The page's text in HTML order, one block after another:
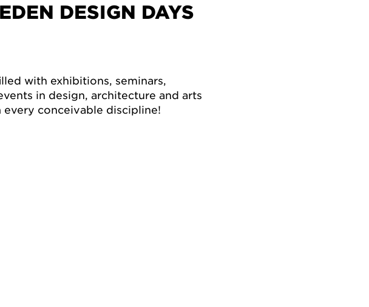
DESIGN DAYS
with exhibitions, seminars,
in design, architecture and arts
conceivable discipline!